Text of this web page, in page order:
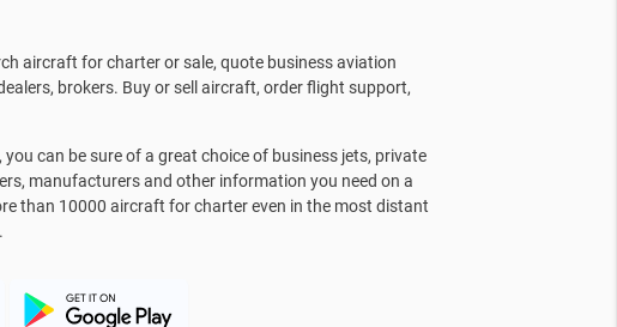
aircraft for charter or sale, quote business aviation
brokers. Buy or sell aircraft, order flight support,
you can be sure of a great choice of business jets, private
manufacturers and other information you need on a
than 10000 aircraft for charter even in the most distant